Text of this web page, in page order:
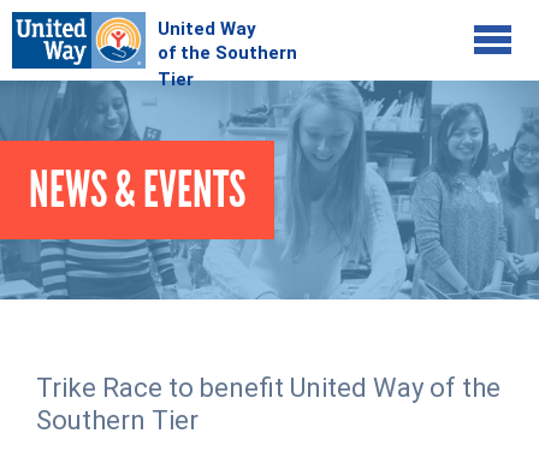
Jump to navigation
COMMUNITY
Your Impact
Kids on Track
Basic Needs Network
Dolly Parton's Imagination Library
GIVE
Donate Online
Stock Donations
ADVOCATE
Corporate Volunteerism
ABOUT
NEWS & EVENTS
Trike Race to benefit United Way of the
Southern Tier